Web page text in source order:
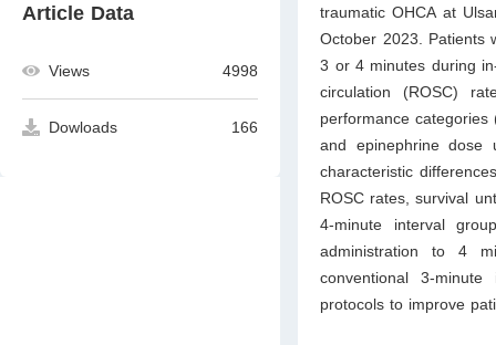
Article Data
Views 4998
Dowloads 166
traumatic OHCA at
October 2023. Patients
3 or 4 minutes during
circulation (ROSC)
performance
and epinephrine dose
characteristic
ROSC rates, survival
4-minute interval
administration to 4
conventional 3-
protocols to improve